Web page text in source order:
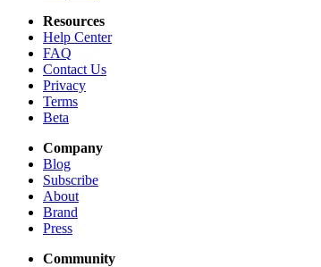
Resources
Help Center
FAQ
Contact Us
Privacy
Terms
Beta
Company
Blog
Subscribe
About
Brand
Press
Community